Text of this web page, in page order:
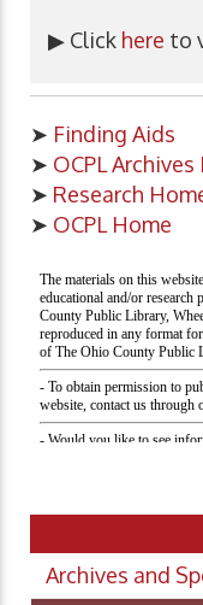
▶ Click here to
➤ Finding Aids
➤ OCPL Archives
➤ Research
➤ OCPL Home
Archives and